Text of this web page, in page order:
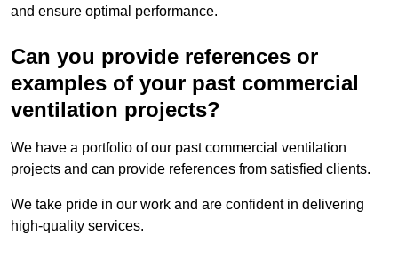
and ensure optimal performance.
Can you provide references or
examples of your past commercial
ventilation projects?
We have a portfolio of our past commercial ventilation
projects and can provide references from satisfied clients.
We take pride in our work and are confident in delivering
high-quality services.